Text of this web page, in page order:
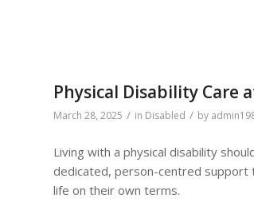
Physical Disability Care
March 28, 2025 / in Disabled / by
Living with a physical disability
dedicated, person-centred support
life on their own terms.